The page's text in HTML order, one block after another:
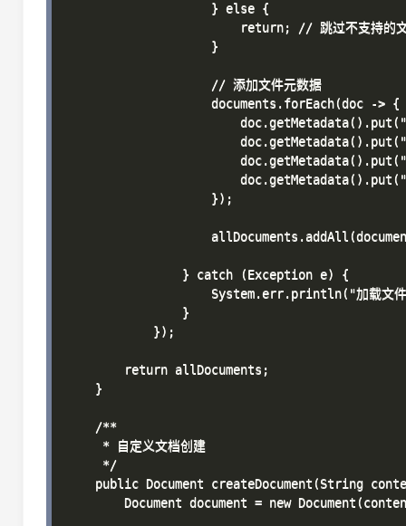
                    } else {
return; // 跳过不支持的
                    }
                    // 添加文件元数据
                    documents.forEach(doc -> {
                    });
                } catch (Exception e) {
System.err.println("加载文
                }
            });
        return allDocuments;
    }
    /**
     * 自定义文档创建
     */
public Document createDocument(String
Document document = new